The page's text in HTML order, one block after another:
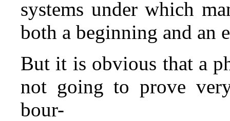
systems under which
both a beginning and an
But it is obvious that a
not going to prove
bour-